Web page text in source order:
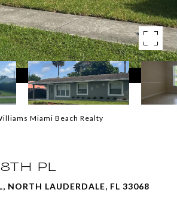
Miami Beach Realty
PL
NORTH LAUDERDALE, FL 33068